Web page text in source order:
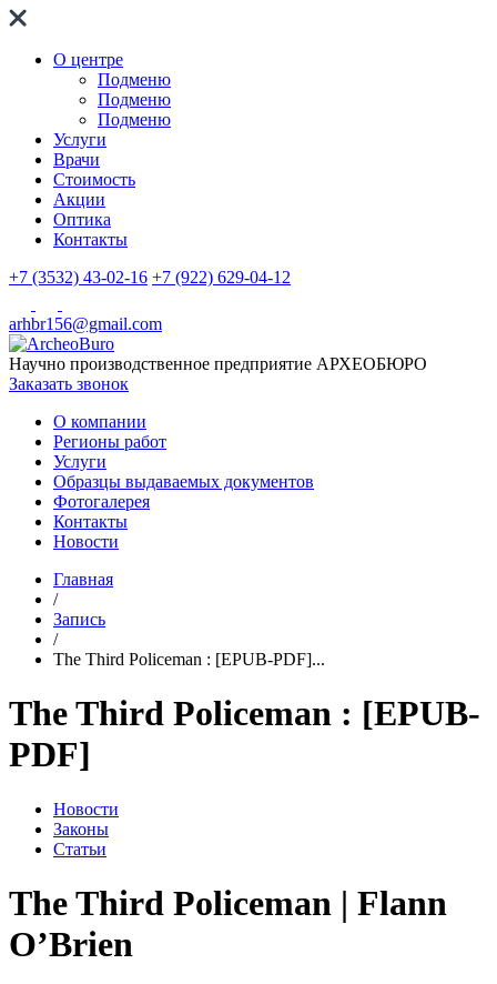
О центре
Подменю
Подменю
Подменю
Услуги
Врачи
Стоимость
Акции
Оптика
Контакты
+7 (3532) 43-02-16 +7 (922) 629-04-12
arhbr156@gmail.com
Научно производственное предприятие АРХЕОБЮРО
Заказать звонок
О компании
Регионы работ
Услуги
Образцы выдаваемых документов
Фотогалерея
Контакты
Новости
Главная
/
Запись
/
The Third Policeman : [EPUB-PDF]...
The Third Policeman : [EPUB-
PDF]
Новости
Законы
Статьи
The Third Policeman | Flann
O’Brien